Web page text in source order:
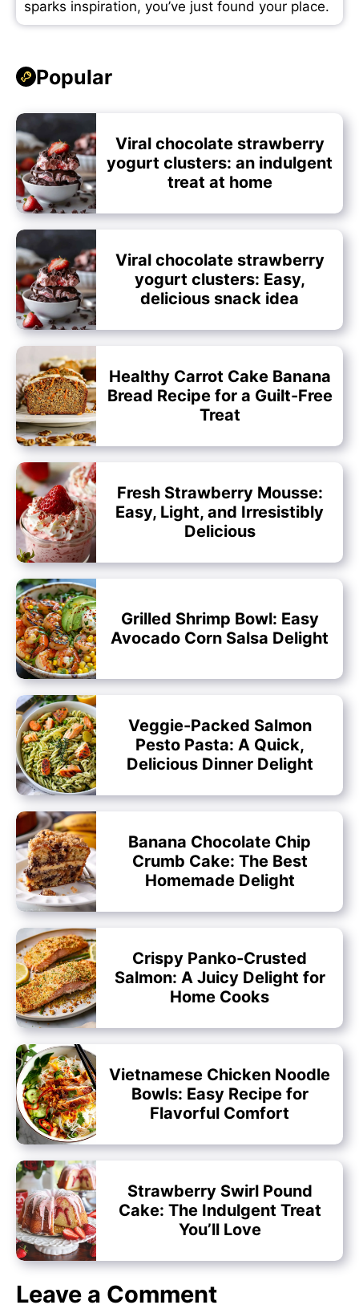
sparks inspiration, you’ve just found your place.
Popular
Viral chocolate strawberry
yogurt clusters: an indulgent
treat at home
Viral chocolate strawberry
yogurt clusters: Easy,
delicious snack idea
Healthy Carrot Cake Banana
Bread Recipe for a Guilt-Free
Treat
Fresh Strawberry Mousse:
Easy, Light, and Irresistibly
Delicious
Grilled Shrimp Bowl: Easy
Avocado Corn Salsa Delight
Veggie-Packed Salmon
Pesto Pasta: A Quick,
Delicious Dinner Delight
Banana Chocolate Chip
Crumb Cake: The Best
Homemade Delight
Crispy Panko-Crusted
Salmon: A Juicy Delight for
Home Cooks
Vietnamese Chicken Noodle
Bowls: Easy Recipe for
Flavorful Comfort
Strawberry Swirl Pound
Cake: The Indulgent Treat
You’ll Love
Leave a Comment